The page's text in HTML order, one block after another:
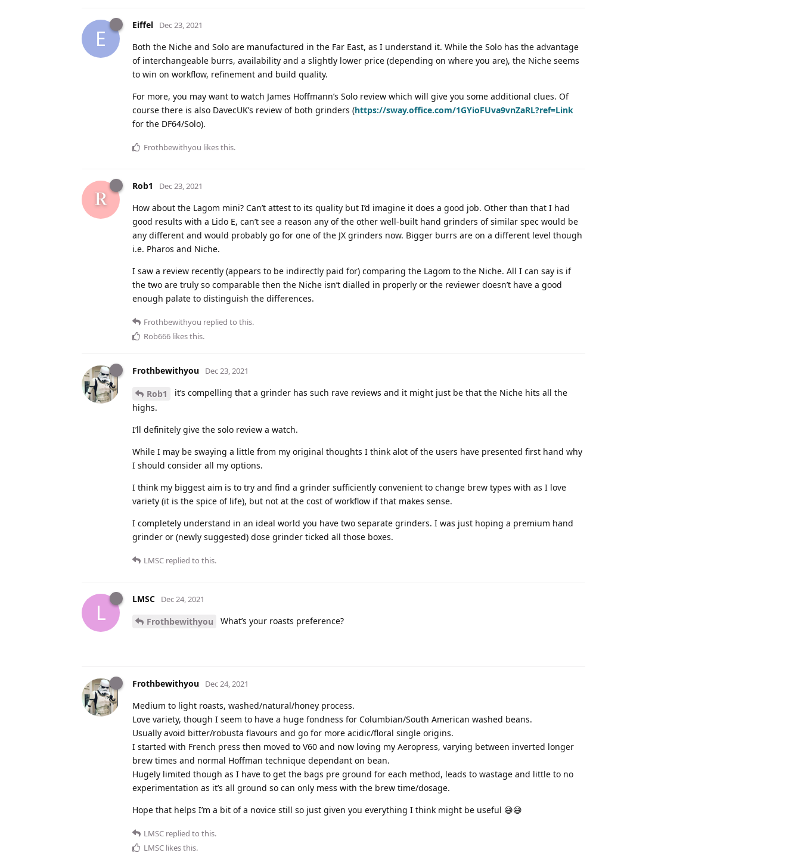
E
Eiffel Dec 23, 2021
Both the Niche and Solo are manufactured in the Far East, as I understand it. While the Solo has the advantage
of interchangeable burrs, availability and a slightly lower price (depending on where you are), the Niche seems
to win on workflow, refinement and build quality.
For more, you may want to watch James Hoffmann’s Solo review which will give you some additional clues. Of
course there is also DavecUK’s review of both grinders (https://sway.office.com/1GYioFUva9vnZaRL?ref=Link
for the DF64/Solo).
Frothbewithyou likes this.
Rob1 Dec 23, 2021
How about the Lagom mini? Can’t attest to its quality but I’d imagine it does a good job. Other than that I had
good results with a Lido E, can’t see a reason any of the other well-built hand grinders of similar spec would be
any different and would probably go for one of the JX grinders now. Bigger burrs are on a different level though
i.e. Pharos and Niche.
I saw a review recently (appears to be indirectly paid for) comparing the Lagom to the Niche. All I can say is if
the two are truly so comparable then the Niche isn’t dialled in properly or the reviewer doesn’t have a good
enough palate to distinguish the differences.
Frothbewithyou replied to this.
Rob666 likes this.
Frothbewithyou Dec 23, 2021
Rob1
it’s compelling that a grinder has such rave reviews and it might just be that the Niche hits all the
highs.
I’ll definitely give the solo review a watch.
While I may be swaying a little from my original thoughts I think alot of the users have presented first hand why
I should consider all my options.
I think my biggest aim is to try and find a grinder sufficiently convenient to change brew types with as I love
variety (it is the spice of life), but not at the cost of workflow if that makes sense.
I completely understand in an ideal world you have two separate grinders. I was just hoping a premium hand
grinder or (newly suggested) dose grinder ticked all those boxes.
LMSC replied to this.
L
LMSC Dec 24, 2021
Frothbewithyou What’s your roasts preference?
Frothbewithyou Dec 24, 2021
Medium to light roasts, washed/natural/honey process.
Love variety, though I seem to have a huge fondness for Columbian/South American washed beans.
Usually avoid bitter/robusta flavours and go for more acidic/floral single origins.
I started with French press then moved to V60 and now loving my Aeropress, varying between inverted longer
brew times and normal Hoffman technique dependant on bean.
Hugely limited though as I have to get the bags pre ground for each method, leads to wastage and little to no
experimentation as it’s all ground so can only mess with the brew time/dosage.
Hope that helps I’m a bit of a novice still so just given you everything I think might be useful 😅😅
LMSC replied to this.
LMSC likes this.